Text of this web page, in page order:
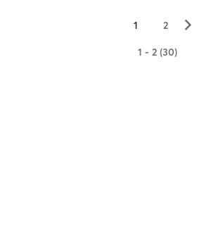
1 2 ▻
1 - 2 (30)